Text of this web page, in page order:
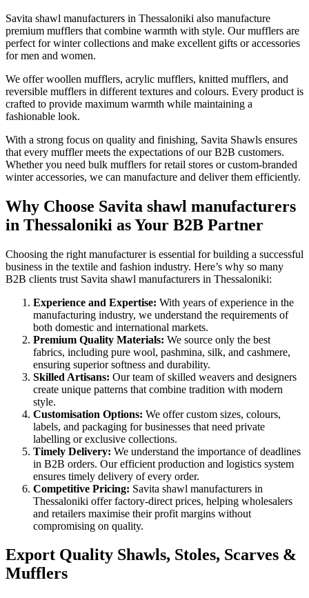
Savita shawl manufacturers in Thessaloniki also manufacture
premium mufflers that combine warmth with style. Our mufflers are
perfect for winter collections and make excellent gifts or accessories
for men and women.
We offer woollen mufflers, acrylic mufflers, knitted mufflers, and
reversible mufflers in different textures and colours. Every product is
crafted to provide maximum warmth while maintaining a
fashionable look.
With a strong focus on quality and finishing, Savita Shawls ensures
that every muffler meets the expectations of our B2B customers.
Whether you need bulk mufflers for retail stores or custom-branded
winter accessories, we can manufacture and deliver them efficiently.
Why Choose Savita shawl manufacturers
in Thessaloniki as Your B2B Partner
Choosing the right manufacturer is essential for building a successful
business in the textile and fashion industry. Here’s why so many
B2B clients trust Savita shawl manufacturers in Thessaloniki:
Experience and Expertise: With years of experience in the
manufacturing industry, we understand the requirements of
both domestic and international markets.
Premium Quality Materials: We source only the best
fabrics, including pure wool, pashmina, silk, and cashmere,
ensuring superior softness and durability.
Skilled Artisans: Our team of skilled weavers and designers
create unique patterns that combine tradition with modern
style.
Customisation Options: We offer custom sizes, colours,
labels, and packaging for businesses that need private
labelling or exclusive collections.
Timely Delivery: We understand the importance of deadlines
in B2B orders. Our efficient production and logistics system
ensures timely delivery of every order.
Competitive Pricing: Savita shawl manufacturers in
Thessaloniki offer factory-direct prices, helping wholesalers
and retailers maximise their profit margins without
compromising on quality.
Export Quality Shawls, Stoles, Scarves &
Mufflers